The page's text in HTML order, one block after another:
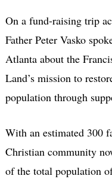
On a fund-raising trip
Father Peter Vasko
Atlanta about the
Land’s mission to
population through
With an estimated 300
Christian community
of the total population